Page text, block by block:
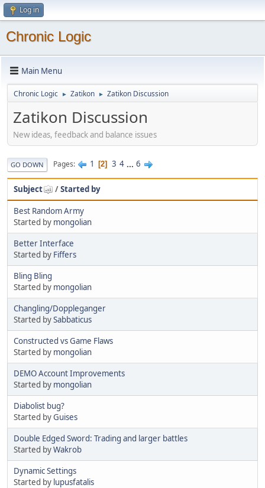
Log in
Chronic Logic
Main Menu
Chronic Logic ► Zatikon ► Zatikon Discussion
Zatikon Discussion
New ideas, feedback and balance issues
GO DOWN Pages 1 2 3 4 ... 6
Subject /Started by
Best Random Army
Started by mongolian
Better Interface
Started by Fiffers
Bling Bling
Started by mongolian
Changling/Doppleganger
Started bySabbaticus
Constructed vs Game Flaws
Started by mongolian
DEMO Account Improvements
Started by mongolian
Diabolist bug?
Started byGuises
Double Edged Sword: Trading and larger battles
Started byWakrob
Dynamic Settings
Started by lupusfatalis